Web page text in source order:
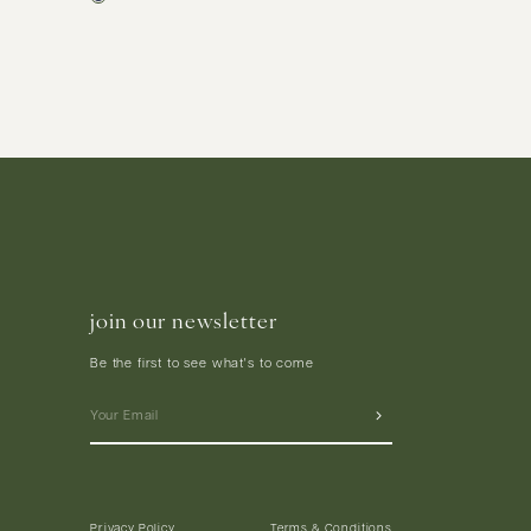
join our newsletter
Be the first to see what's to come